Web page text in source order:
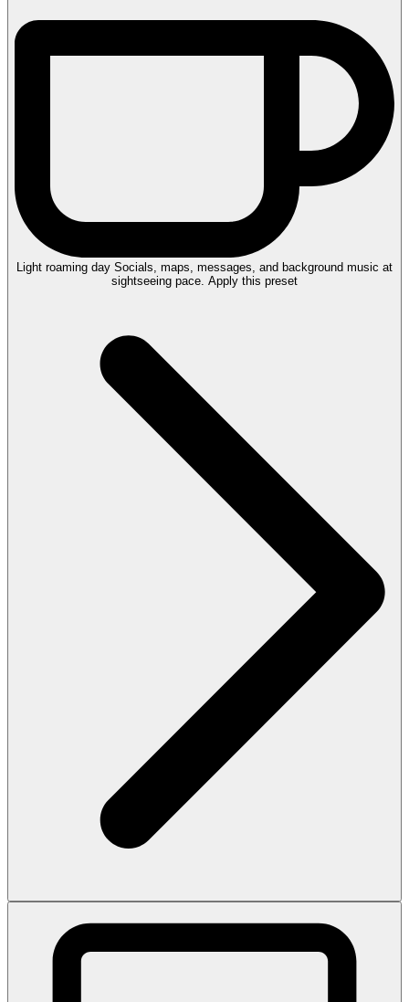
Light roaming day Socials, maps, messages, and background music at
sightseeing pace. Apply this preset